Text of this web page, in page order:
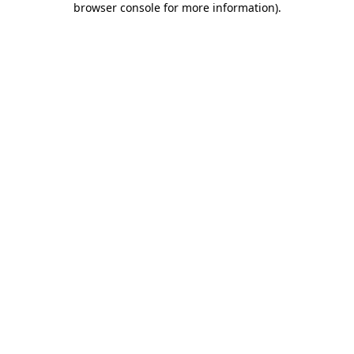
browser console for more information).